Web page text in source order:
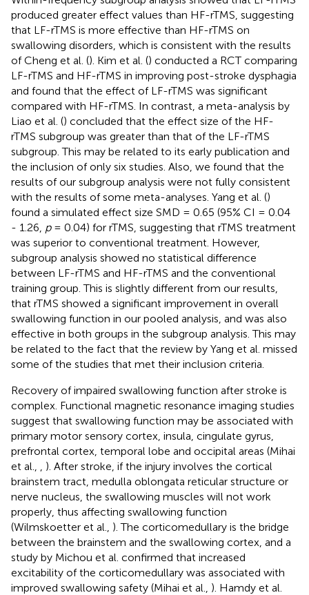
produced greater effect values than HF-rTMS, suggesting
that LF-rTMS is more effective than HF-rTMS on
swallowing disorders, which is consistent with the results
of Cheng et al. (). Kim et al. () conducted a RCT comparing
LF-rTMS and HF-rTMS in improving post-stroke dysphagia
and found that the effect of LF-rTMS was significant
compared with HF-rTMS. In contrast, a meta-analysis by
Liao et al. () concluded that the effect size of the HF-
rTMS subgroup was greater than that of the LF-rTMS
subgroup. This may be related to its early publication and
the inclusion of only six studies. Also, we found that the
results of our subgroup analysis were not fully consistent
with the results of some meta-analyses. Yang et al. ()
found a simulated effect size SMD = 0.65 (95% CI = 0.04
- 1.26, p= 0.04) for rTMS, suggesting that rTMS treatment
was superior to conventional treatment. However,
subgroup analysis showed no statistical difference
between LF-rTMS and HF-rTMS and the conventional
training group. This is slightly different from our results,
that rTMS showed a significant improvement in overall
swallowing function in our pooled analysis, and was also
effective in both groups in the subgroup analysis. This may
be related to the fact that the review by Yang et al. missed
some of the studies that met their inclusion criteria.
Recovery of impaired swallowing function after stroke is
complex. Functional magnetic resonance imaging studies
suggest that swallowing function may be associated with
primary motor sensory cortex, insula, cingulate gyrus,
prefrontal cortex, temporal lobe and occipital areas (Mihai
et al.,
). After stroke, if the injury involves the cortical
brainstem tract, medulla oblongata reticular structure or
nerve nucleus, the swallowing muscles will not work
properly, thus affecting swallowing function
(Wilmskoetter et al., ). The corticomedullary is the bridge
between the brainstem and the swallowing cortex, and a
study by Michou et al. confirmed that increased
excitability of the corticomedullary was associated with
improved swallowing safety (Mihai et al., ). Hamdy et al.